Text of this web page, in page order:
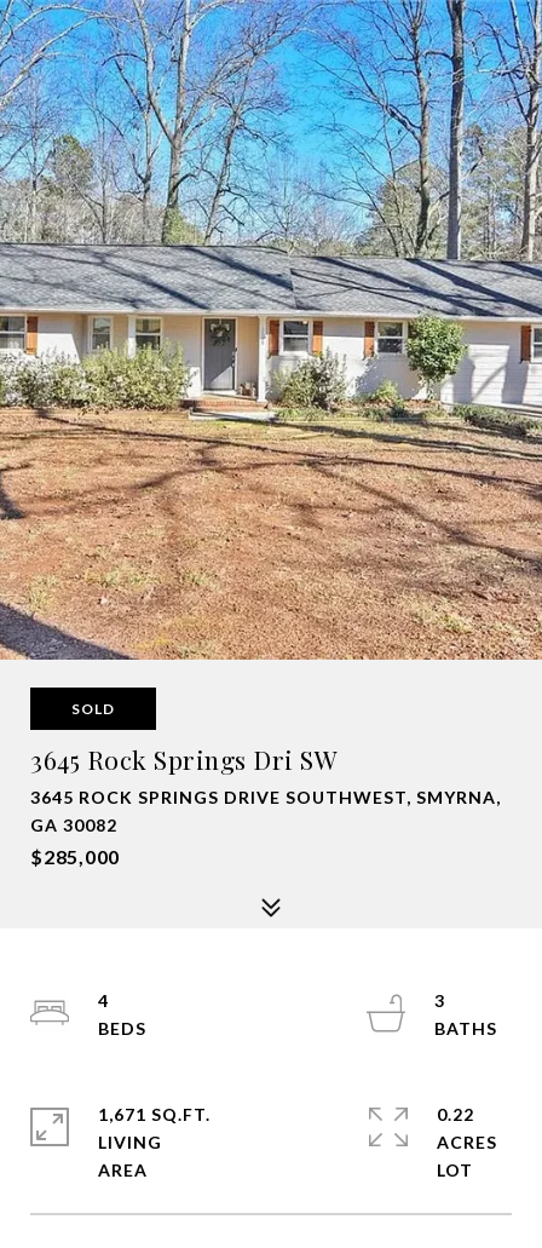
SOLD
3645 Rock Springs Dri SW
3645 ROCK SPRINGS DRIVE SOUTHWEST, SMYRNA,
GA 30082
$285,000
4
3
1,671 SQ.FT.
LIVING
0.22
ACRES